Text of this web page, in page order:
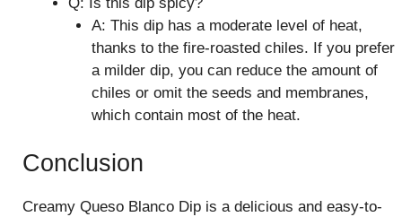
A: This dip has a moderate level of heat,
thanks to the fire-roasted chiles. If you prefer
a milder dip, you can reduce the amount of
chiles or omit the seeds and membranes,
which contain most of the heat.
Conclusion
Creamy Queso Blanco Dip is a delicious and easy-to-